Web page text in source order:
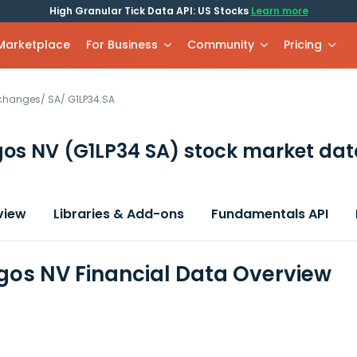
High Granular Tick Data API: US Stocks Learn more
For Business Community Pricing
/ SA/ G1LP34.SA
NV (G1LP34 SA) stock market
Libraries & Add-ons Fundamentals API
NV Financial Data Overview